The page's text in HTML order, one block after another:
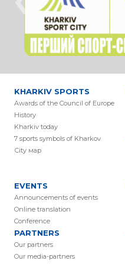
KHARKIV SPORTS
Awards of the Council of Europe
History
Kharkiv today
7 sports symbols of Kharkov
Сity мap
EVENTS
Аnnouncements of events
Online translation
Conference
PARTNERS
Our partners
Our media-partners